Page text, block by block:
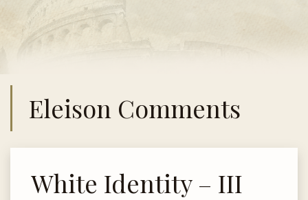
Eleison Comments
White Identity – III